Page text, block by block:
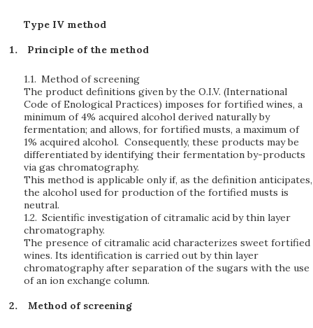
Type IV method
Principle of the method
1.1. Method of screening
The product definitions given by the O.I.V. (International
Code of Enological Practices) imposes for fortified wines, a
minimum of 4% acquired alcohol derived naturally by
fermentation; and allows, for fortified musts, a maximum of
1% acquired alcohol. Consequently, these products may be
differentiated by identifying their fermentation by-products
via gas chromatography.
This method is applicable only if, as the definition anticipates,
the alcohol used for production of the fortified musts is
neutral.
1.2. Scientific investigation of citramalic acid by thin layer
chromatography.
The presence of citramalic acid characterizes sweet fortified
wines. Its identification is carried out by thin layer
chromatography after separation of the sugars with the use
of an ion exchange column.
Method of screening